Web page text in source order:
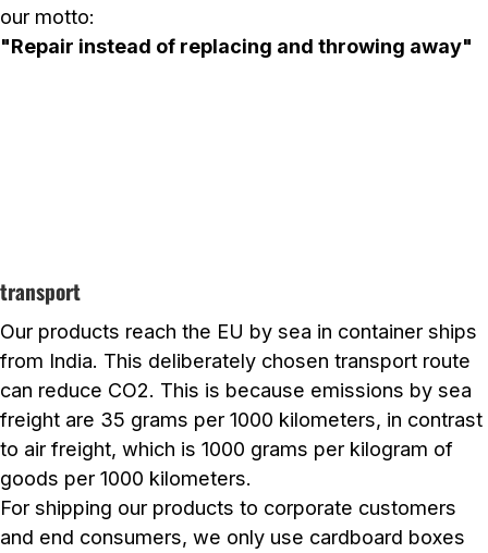
our motto:
"Repair instead of replacing and throwing away"
transport
Our products reach the EU by sea in container ships
from India. This deliberately chosen transport route
can reduce CO2. This is because emissions by sea
freight are 35 grams per 1000 kilometers, in contrast
to air freight, which is 1000 grams per kilogram of
goods per 1000 kilometers.
For shipping our products to corporate customers
and end consumers, we only use cardboard boxes